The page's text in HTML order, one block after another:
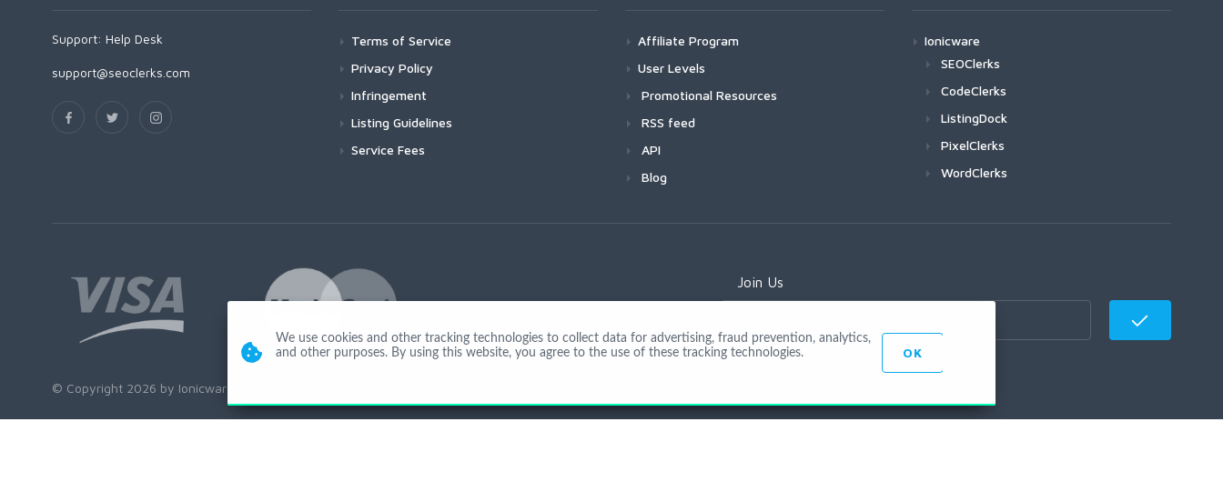
Support: Help Desk
support@seoclerks.com
Terms of Service
Privacy Policy
Infringement
Listing Guidelines
Service Fees
Affiliate Program
User Levels
Promotional Resources
RSS feed
API
Blog
Ionicware
SEOClerks
CodeClerks
ListingDock
PixelClerks
WordClerks
Join Us
© Copyright 2026 by Ionicware. All Rights Reserved. app02-r
We use cookies and other tracking technologies to collect data for advertising, fraud prevention, analytics,
and other purposes. By using this website, you agree to the use of these tracking technologies.
OK